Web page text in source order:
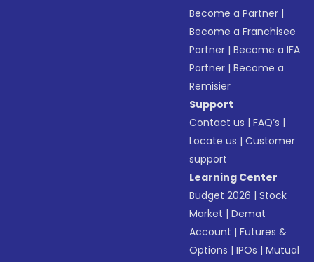
Become a Partner |
Become a Franchisee
Partner |Become a IFA
Partner |Become a
Remisier
Support
Contact us |FAQ’s |
Locate us |Customer
support
Learning Center
Budget 2026 |Stock
Market |Demat
Account |Futures &
Options |IPOs |Mutual